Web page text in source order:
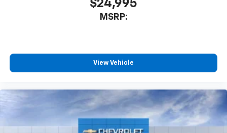
$24,995
MSRP:
View Vehicle